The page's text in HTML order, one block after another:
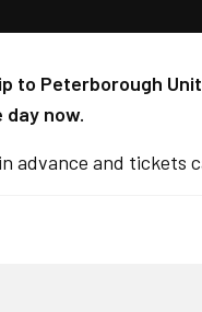
to Peterborough
now.
advance and